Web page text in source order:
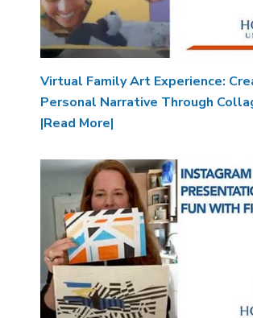
Virtual Family Art Experience:
Personal Narrative Through
|Read More|
Image